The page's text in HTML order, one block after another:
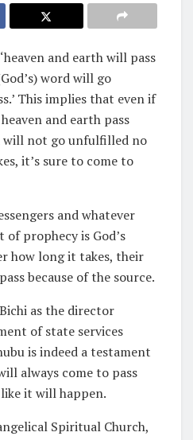
and earth will pass
word will go
This implies that even if
and earth pass
will not go unfulfilled no
it’s sure to come to
and whatever
prophecy is God’s
how long it takes, their
because of the source.
as the director
of state services
is indeed a testament
always come to pass
it will happen.
Spiritual Church,